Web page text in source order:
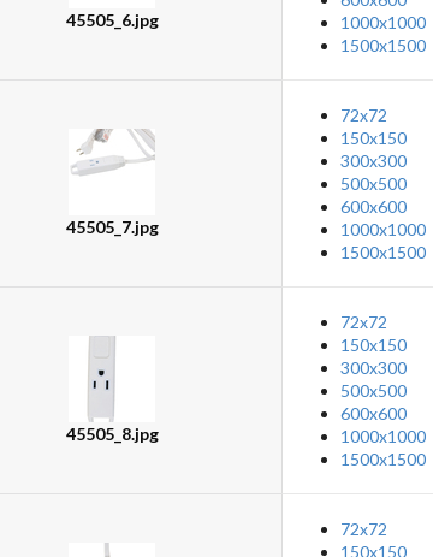
45505_6.jpg
1000x1000
1500x1500
45505_7.jpg
72x72
150x150
300x300
500x500
600x600
1000x1000
1500x1500
45505_8.jpg
72x72
150x150
300x300
500x500
600x600
1000x1000
1500x1500
72x72
150x150